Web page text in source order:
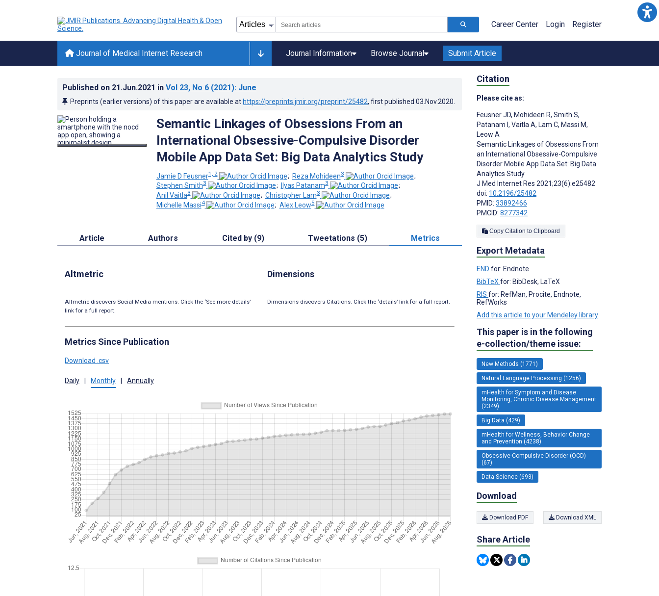
Career Center Login Register
Journal of Medical Internet Research Journal Information Browse Journal Submit Article
Published on 21.Jun.2021 in Vol 23, No 6 (2021): June
Preprints (earlier versions) of this paper are available at https://preprints.jmir.org/preprint/25482, first published 03.Nov.2020
Semantic Linkages of Obsessions From an
International Obsessive-Compulsive Disorder
Mobile App Data Set: Big Data Analytics Study
Jamie D Feusner1, 2 ; Reza Mohideen3
;
Stephen Smith3 ; Ilyas Patanam3
;
Anil Vaitla3 ; Christopher Lam3
;
Michelle Massi4 ; Alex Leow5
Article Authors Cited by (9) Tweetations (5) Metrics
Altmetric
Altmetric discovers Social Media mentions. Click the ‘See more details’
link for a full report.
Dimensions
Dimensions discovers Citations. Click the ‘details’ link for a full report.
Metrics Since Publication
Download .csv
Daily | Monthly | Annually
Citation
Please cite as:
Feusner JD, Mohideen R, Smith S,
Patanam I , Vaitla A, Lam C, Massi M,
Leow A
Semantic Linkages of Obsessions From
an International Obsessive-Compulsive
Disorder Mobile App Data Set: Big Data
Analytics Study
J Med Internet Res 2021;23(6):e25482
doi: 10.2196/25482
PMID: 33892466
PMCID: 8277342
Copy Citation to Clipboard
Export Metadata
END for: Endnote
BibTeX for: BibDesk, LaTeX
RIS for: RefMan, Procite, Endnote,
RefWorks
Add this article to your Mendeley library
This paper is in the following
e-collection/theme issue:
New Methods (1771)
Natural Language Processing (1256)
mHealth for Symptom and Disease
Monitoring, Chronic Disease Management
(2349)
Big Data (429)
mHealth for Wellness, Behavior Change
and Prevention (4238)
Obsessive-Compulsive Disorder (OCD)
(67)
Data Science (693)
Download
Download PDF Download XML
Share Article